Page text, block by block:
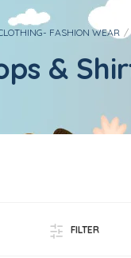
FASHION WEAR /
&
FILTER